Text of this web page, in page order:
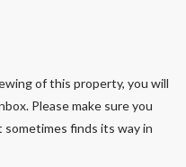
of this property, you will
Please make sure you
sometimes finds its way in